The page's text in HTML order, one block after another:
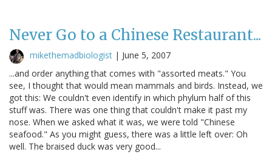
Never Go to a Chinese Restaurant...
mikethemadbiologist | June 5, 2007
...and order anything that comes with "assorted meats." You
see, I thought that would mean mammals and birds. Instead, we
got this: We couldn't even identify in which phylum half of this
stuff was. There was one thing that couldn't make it past my
nose. When we asked what it was, we were told "Chinese
seafood." As you might guess, there was a little left over: Oh
well. The braised duck was very good...